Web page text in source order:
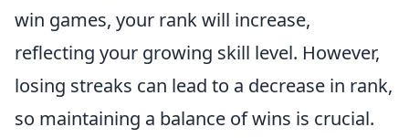
win games, your rank will increase,
reflecting your growing skill level. However,
losing streaks can lead to a decrease in rank,
so maintaining a balance of wins is crucial.